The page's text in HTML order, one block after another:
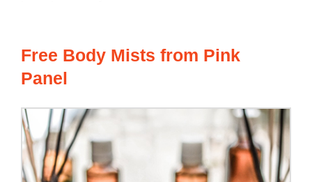
Free Body Mists from Pink
Panel